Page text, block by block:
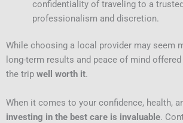
confidentiality of traveling to a
professionalism and discretion.
While choosing a local provider may seem
long-term results and peace of mind
the trip well worth it.
When it comes to your confidence, health,
investing in the best care is invaluable.